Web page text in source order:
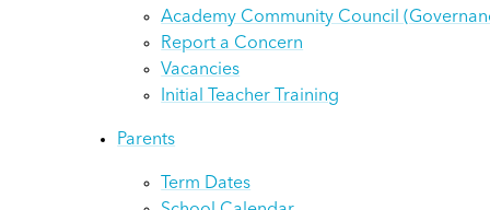
Academy Community Council
Report a Concern
Vacancies
Initial Teacher Training
Parents
Term Dates